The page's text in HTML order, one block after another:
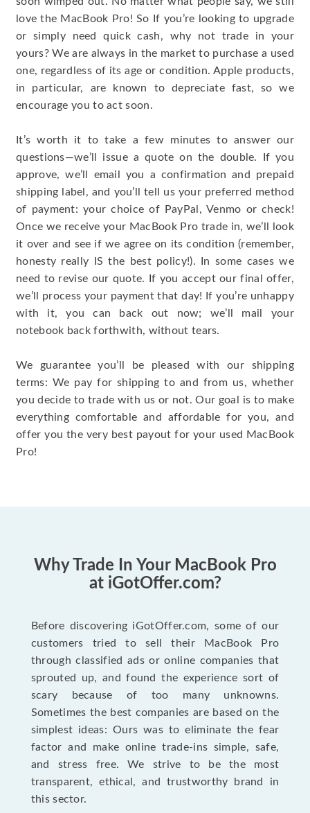
love the MacBook Pro! So If you’re looking to upgrade
or simply need quick cash, why not trade in your
yours? We are always in the market to purchase a used
one, regardless of its age or condition. Apple products,
in particular, are known to depreciate fast, so we
encourage you to act soon.
It’s worth it to take a few minutes to answer our
questions—we’ll issue a quote on the double. If you
approve, we’ll email you a confirmation and prepaid
shipping label, and you’ll tell us your preferred method
of payment: your choice of PayPal, Venmo or check!
Once we receive your MacBook Pro trade in, we’ll look
it over and see if we agree on its condition (remember,
honesty really IS the best policy!). In some cases we
need to revise our quote. If you accept our final offer,
we’ll process your payment that day! If you’re unhappy
with it, you can back out now; we’ll mail your
notebook back forthwith, without tears.
We guarantee you’ll be pleased with our shipping
terms: We pay for shipping to and from us, whether
you decide to trade with us or not. Our goal is to make
everything comfortable and affordable for you, and
offer you the very best payout for your used MacBook
Pro!
Why Trade In Your MacBook Pro
at iGotOffer.com?
Before discovering iGotOffer.com, some of our
customers tried to sell their MacBook Pro
through classified ads or online companies that
sprouted up, and found the experience sort of
scary because of too many unknowns.
Sometimes the best companies are based on the
simplest ideas: Ours was to eliminate the fear
factor and make online trade-ins simple, safe,
and stress free. We strive to be the most
transparent, ethical, and trustworthy brand in
this sector.